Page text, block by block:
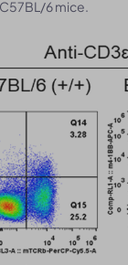
6 mice.